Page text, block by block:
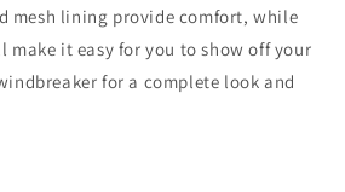
mesh lining provide comfort, while
make it easy for you to show off your
for a complete look and